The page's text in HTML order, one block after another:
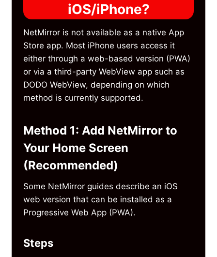
iOS/iPhone?
NetMirror is not available as a native App
Store app. Most iPhone users access it
either through a web-based version (PWA)
or via a third-party WebView app such as
DODO WebView, depending on which
method is currently supported.
Method 1: Add NetMirror to
Your Home Screen
(Recommended)
Some NetMirror guides describe an iOS
web version that can be installed as a
Progressive Web App (PWA).
Steps